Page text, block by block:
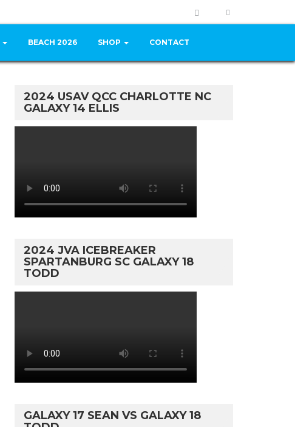
BEACH 2026 SHOP CONTACT
2024 USAV QCC CHARLOTTE NC
GALAXY 14 ELLIS
2024 JVA ICEBREAKER
SPARTANBURG SC GALAXY 18
TODD
GALAXY 17 SEAN VS GALAXY 18